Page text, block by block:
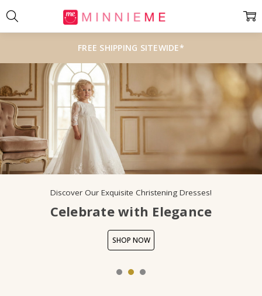
FREE SHIPPING SITEWIDE*
Celebrate with Elegance
Discover Our Exquisite Christening Dresses!
SHOP NOW